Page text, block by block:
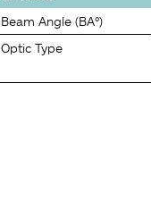
Beam Angle (BA°)
Optic Type